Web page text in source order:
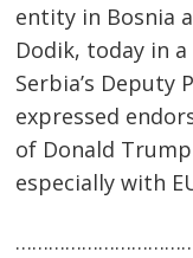
entity in Bosnia
Dodik, today in a
Serbia’s Deputy
expressed
of Donald
especially with
Post
navigation